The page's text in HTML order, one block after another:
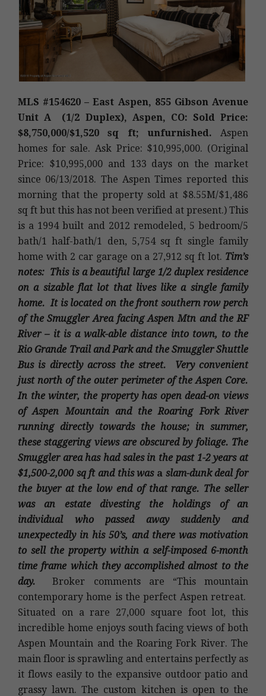
MLS #154620 – East Aspen, 855 Gibson Avenue
Unit A (1/2 Duplex), Aspen, CO: Sold Price:
$8,750,000/$1,520 sq ft; unfurnished. Aspen
homes for sale. Ask Price: $10,995,000. (Original
Price: $10,995,000 and 133 days on the market
since 06/13/2018. The Aspen Times reported this
morning that the property sold at $8.55M/$1,486
sq ft but this has not been verified at present.) This
is a 1994 built and 2012 remodeled, 5 bedroom/5
bath/1 half-bath/1 den, 5,754 sq ft single family
home with 2 car garage on a 27,912 sq ft lot. Tim’s
notes: This is a beautiful large 1/2 duplex residence
on a sizable flat lot that lives like a single family
home. It is located on the front southern row perch
of the Smuggler Area facing Aspen Mtn and the RF
River – it is a walk-able distance into town, to the
Rio Grande Trail and Park and the Smuggler Shuttle
Bus is directly across the street. Very convenient
just north of the outer perimeter of the Aspen Core.
In the winter, the property has open dead-on views
of Aspen Mountain and the Roaring Fork River
running directly towards the house; in summer,
these staggering views are obscured by foliage. The
Smuggler area has had sales in the past 1-2 years at
$1,500-2,000 sq ft and this was a slam-dunk deal for
the buyer at the low end of that range. The seller
was an estate divesting the holdings of an
individual who passed away suddenly and
unexpectedly in his 50’s, and there was motivation
to sell the property within a self-imposed 6-month
time frame which they accomplished almost to the
day. Broker comments are “This mountain
contemporary home is the perfect Aspen retreat.
Situated on a rare 27,000 square foot lot, this
incredible home enjoys south facing views of both
Aspen Mountain and the Roaring Fork River. The
main floor is sprawling and entertains perfectly as
it flows easily to the expansive outdoor patio and
grassy lawn. The custom kitchen is open to the